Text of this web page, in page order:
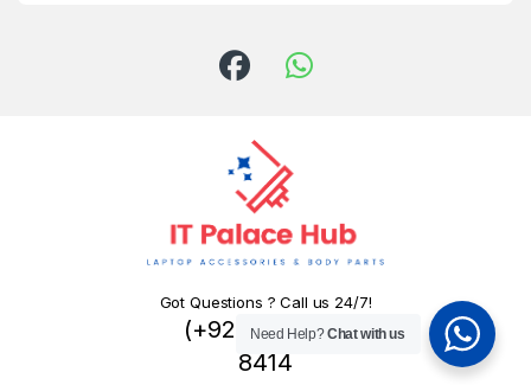
Got Questions ? Call us 24/7!
(+92) 324 445
8414
Need Help?Chat with us